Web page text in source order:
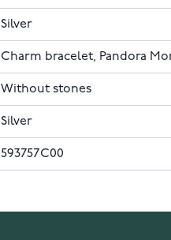
Silver
Charm bracelet, Pandora
Without stones
Silver
593757C00